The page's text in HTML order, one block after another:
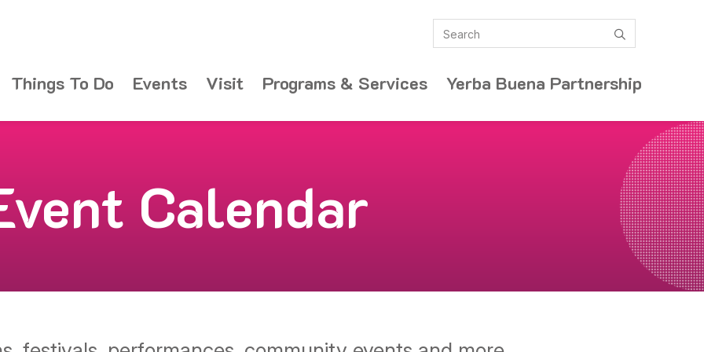
Things To Do Events Visit Programs & Services Yerba Buena Partnership
Search
Calendar